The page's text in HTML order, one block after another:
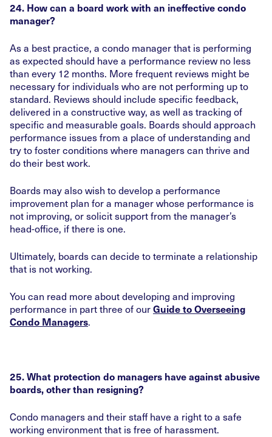
24. How can a board work with an ineffective condo
manager?
As a best practice, a condo manager that is performing
as expected should have a performance review no less
than every 12 months. More frequent reviews might be
necessary for individuals who are not performing up to
standard. Reviews should include specific feedback,
delivered in a constructive way, as well as tracking of
specific and measurable goals. Boards should approach
performance issues from a place of understanding and
try to foster conditions where managers can thrive and
do their best work.
Boards may also wish to develop a performance
improvement plan for a manager whose performance is
not improving, or solicit support from the manager’s
head-office, if there is one.
Ultimately, boards can decide to terminate a relationship
that is not working.
You can read more about developing and improving
performance in part three of ourGuide to Overseeing
Condo Managers.
25. What protection do managers have against abusive
boards, other than resigning?
Condo managers and their staff have a right to a safe
working environment that is free of harassment.